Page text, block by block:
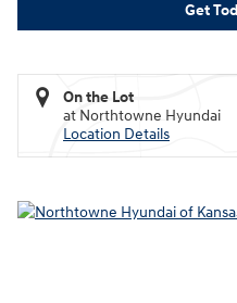
Get
On the Lot
at Northtowne Hyundai
Location Details